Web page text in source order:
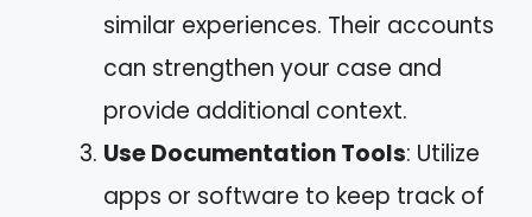
similar experiences. Their accounts
can strengthen your case and
provide additional context.
Use Documentation Tools: Utilize
apps or software to keep track of